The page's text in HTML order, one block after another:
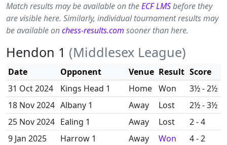
Match results may be available on theECF LMSbefore they
are visible here. Similarly, individual tournament results may
be available onchess-results.com sooner than here.
Hendon 1 (Middlesex League)
Date Opponent Venue Result Score
31 Oct 2024
Kings Head 1 Home Won
3½ - 2½
18 Nov 2024 Albany 1 Away Lost
2½ - 3½
25 Nov 2024 Ealing 1 Away Lost
2 - 4
9 Jan 2025
Harrow 1 Away Won
4 - 2